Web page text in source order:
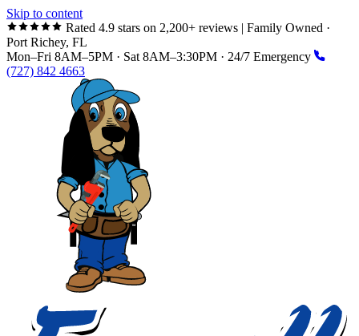
Skip to content
Rated 4.9 stars on 2,200+ reviews | Family Owned ·
Port Richey, FL
Mon–Fri 8AM–5PM · Sat 8AM–3:30PM · 24/7 Emergency
(727) 842 4663